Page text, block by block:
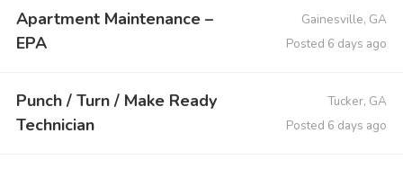
Apartment Maintenance –
EPA
Gainesville, GA
Posted 6 days ago
Punch / Turn / Make Ready
Technician
Tucker, GA
Posted 6 days ago